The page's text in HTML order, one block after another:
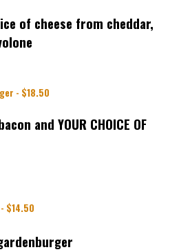
of cheese from cheddar,
- $18.50
and YOUR CHOICE OF
$14.50